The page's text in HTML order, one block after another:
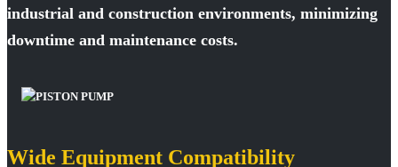
industrial and construction environments, minimizing
downtime and maintenance costs.
Wide Equipment Compatibility